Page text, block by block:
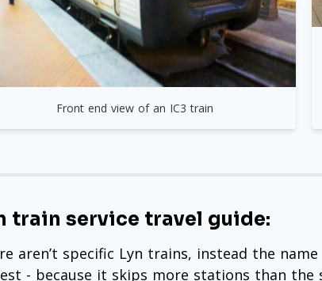
Front end view of an IC3 train
train service travel guide:
aren’t specific Lyn trains, instead the
- because it skips more stations than the